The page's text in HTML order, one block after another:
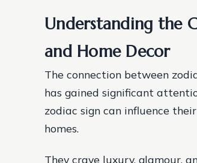
Understanding the
and Home Decor
The connection between
has gained significant
zodiac sign can influence
homes.
They crave luxury, glamour,